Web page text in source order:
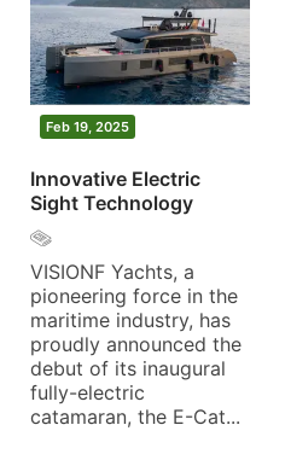
Feb 19, 2025
Innovative Electric
Sight Technology
VISIONF Yachts, a
pioneering force in the
maritime industry, has
proudly announced the
debut of its inaugural
fully-electric
catamaran, the E-Cat...